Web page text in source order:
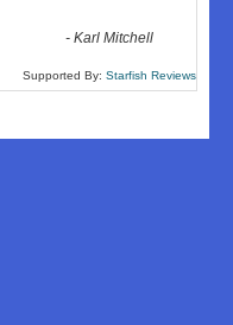
-Karl Mitchell
Supported By: Starfish Reviews